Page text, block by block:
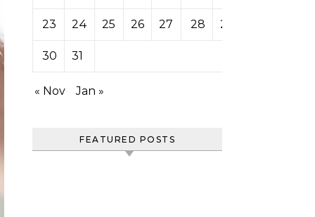
23 24 25 26 27 28 29
30 31
« Nov Jan »
FEATURED POSTS